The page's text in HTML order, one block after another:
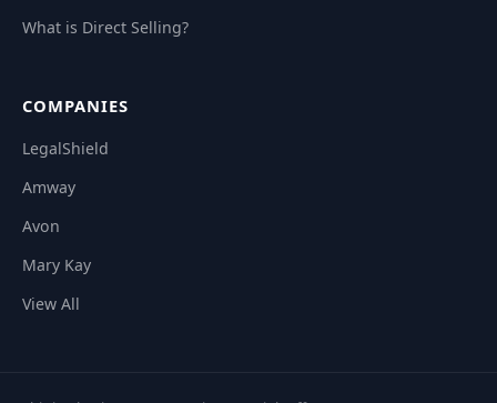
What is Direct Selling?
COMPANIES
LegalShield
Amway
Avon
Mary Kay
View All